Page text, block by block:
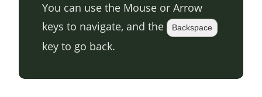
You can use the Mouse or Arrow
keys to navigate, and the
Backspace
key to go back.